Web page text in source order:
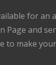
for an
Page and
to make